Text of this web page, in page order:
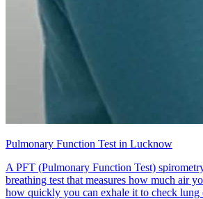
Pulmonary Function Test in Lucknow
A PFT (Pulmonary Function Test)
breathing test that measures how much air
how quickly you can exhale it to check lung